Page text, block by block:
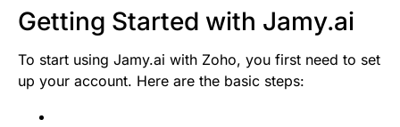
Getting Started with Jamy.ai
To start using Jamy.ai with Zoho, you first need to set
up your account. Here are the basic steps: